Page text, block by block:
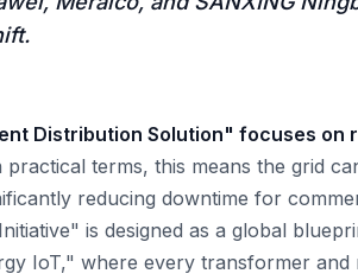
Distribution Solution" focuses on
practical terms, this means the grid
reducing downtime for
is designed as a global
IoT," where every transformer and